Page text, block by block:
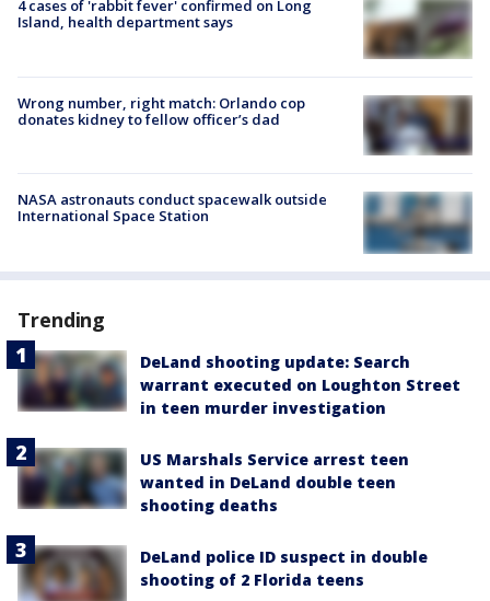
4 cases of 'rabbit fever' confirmed on Long
Island, health department says
Wrong number, right match: Orlando cop
donates kidney to fellow officer’s dad
NASA astronauts conduct spacewalk outside
International Space Station
Trending
DeLand shooting update: Search
warrant executed on Loughton Street
in teen murder investigation
US Marshals Service arrest teen
wanted in DeLand double teen
shooting deaths
DeLand police ID suspect in double
shooting of 2 Florida teens